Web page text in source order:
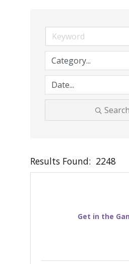
Search
Results Found: 2248
Get in the